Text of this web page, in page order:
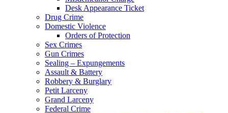
Desk Appearance Ticket
Drug Crime
Domestic Violence
Orders of Protection
Sex Crimes
Gun Crimes
Sealing – Expungements
Assault & Battery
Robbery & Burglary
Petit Larceny
Grand Larceny
Federal Crime